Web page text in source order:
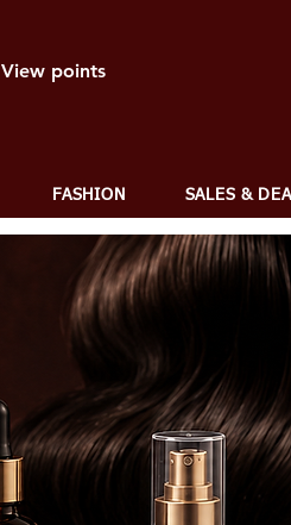
View points
FASHION SALES &